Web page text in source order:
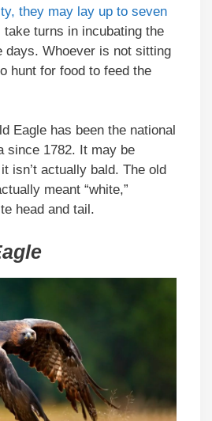
they may lay up to seven
take turns in incubating the
days. Whoever is not sitting
hunt for food to feed the
Eagle has been the national
since 1782. It may be
isn’t actually bald. The old
meant “white,”
head and tail.